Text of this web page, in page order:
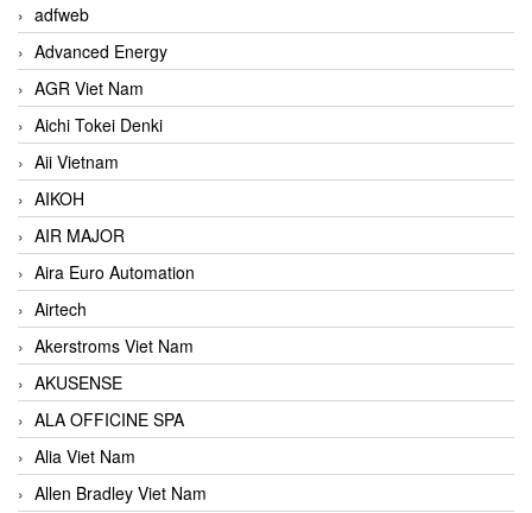
adfweb
Advanced Energy
AGR Viet Nam
Aichi Tokei Denki
Aii Vietnam
AIKOH
AIR MAJOR
Aira Euro Automation
Airtech
Akerstroms Viet Nam
AKUSENSE
ALA OFFICINE SPA
Alia Viet Nam
Allen Bradley Viet Nam